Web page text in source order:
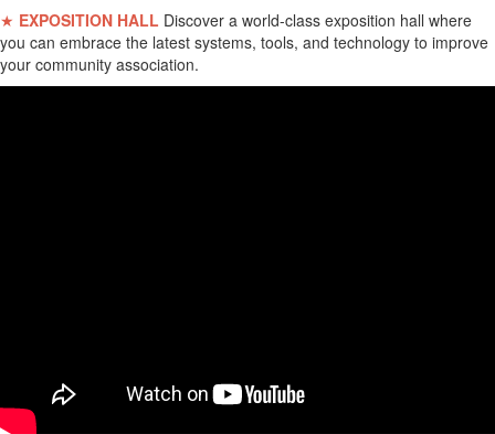
★ EXPOSITION HALL Discover a world-class exposition hall where
you can embrace the latest systems, tools, and technology to improve
your community association.